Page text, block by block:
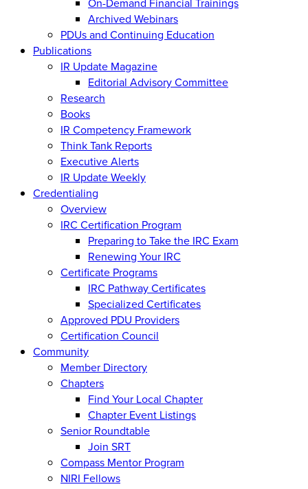
Archived Webinars
PDUs and Continuing Education
Publications
IR Update Magazine
Editorial Advisory Committee
Research
Books
IR Competency Framework
Think Tank Reports
Executive Alerts
IR Update Weekly
Credentialing
Overview
IRC Certification Program
Preparing to Take the IRC Exam
Renewing Your IRC
Certificate Programs
IRC Pathway Certificates
Specialized Certificates
Approved PDU Providers
Certification Council
Community
Member Directory
Chapters
Find Your Local Chapter
Chapter Event Listings
Senior Roundtable
Join SRT
Compass Mentor Program
NIRI Fellows